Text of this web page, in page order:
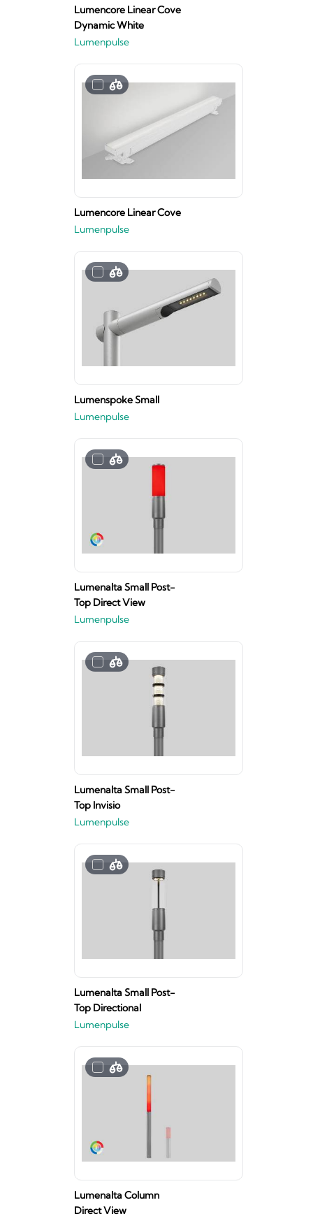
Lumencore Linear Cove
Dynamic White
Lumenpulse
Lumencore Linear Cove
Lumenpulse
Lumenspoke Small
Lumenpulse
Lumenalta Small Post-
Top Direct View
Lumenpulse
Lumenalta Small Post-
Top Invisio
Lumenpulse
Lumenalta Small Post-
Top Directional
Lumenpulse
Lumenalta Column
Direct View